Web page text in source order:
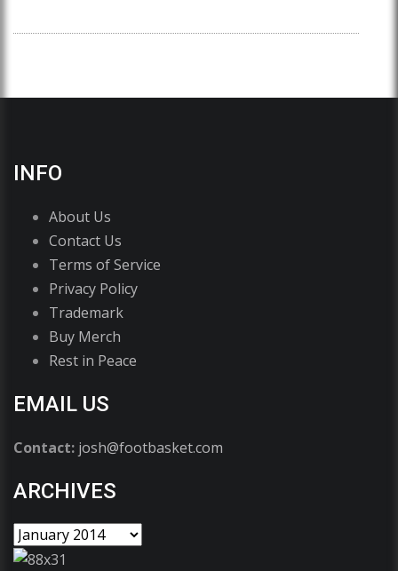
INFO
About Us
Contact Us
Terms of Service
Privacy Policy
Trademark
Buy Merch
Rest in Peace
EMAIL US
Contact: josh@footbasket.com
ARCHIVES